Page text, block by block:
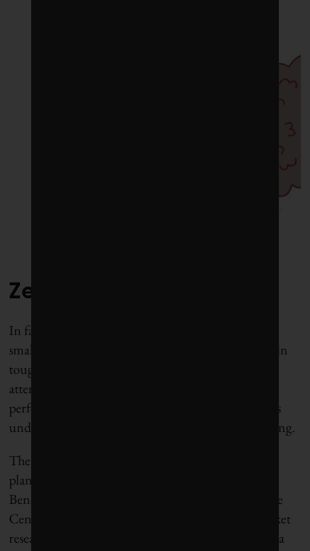
Zero: Croatia Airlines
In fairness, we should probably cut some slack to a
small company struggling to keep its business aloft in
tough times. Yet we would be remiss not to draw
attention to Croatia Airlines’ dismal emissions
performance at a time when the aviation industry is
under growing scrutiny for its role in global warming.
The Zagreb-based carrier, which operates just 13
planes, ranks dead last in the Airline Sustainability
Benchmarking Report, published in October by the
Centre for Aviation (CAPA), which conducts market
research for the aviation and travel industry. Croatia